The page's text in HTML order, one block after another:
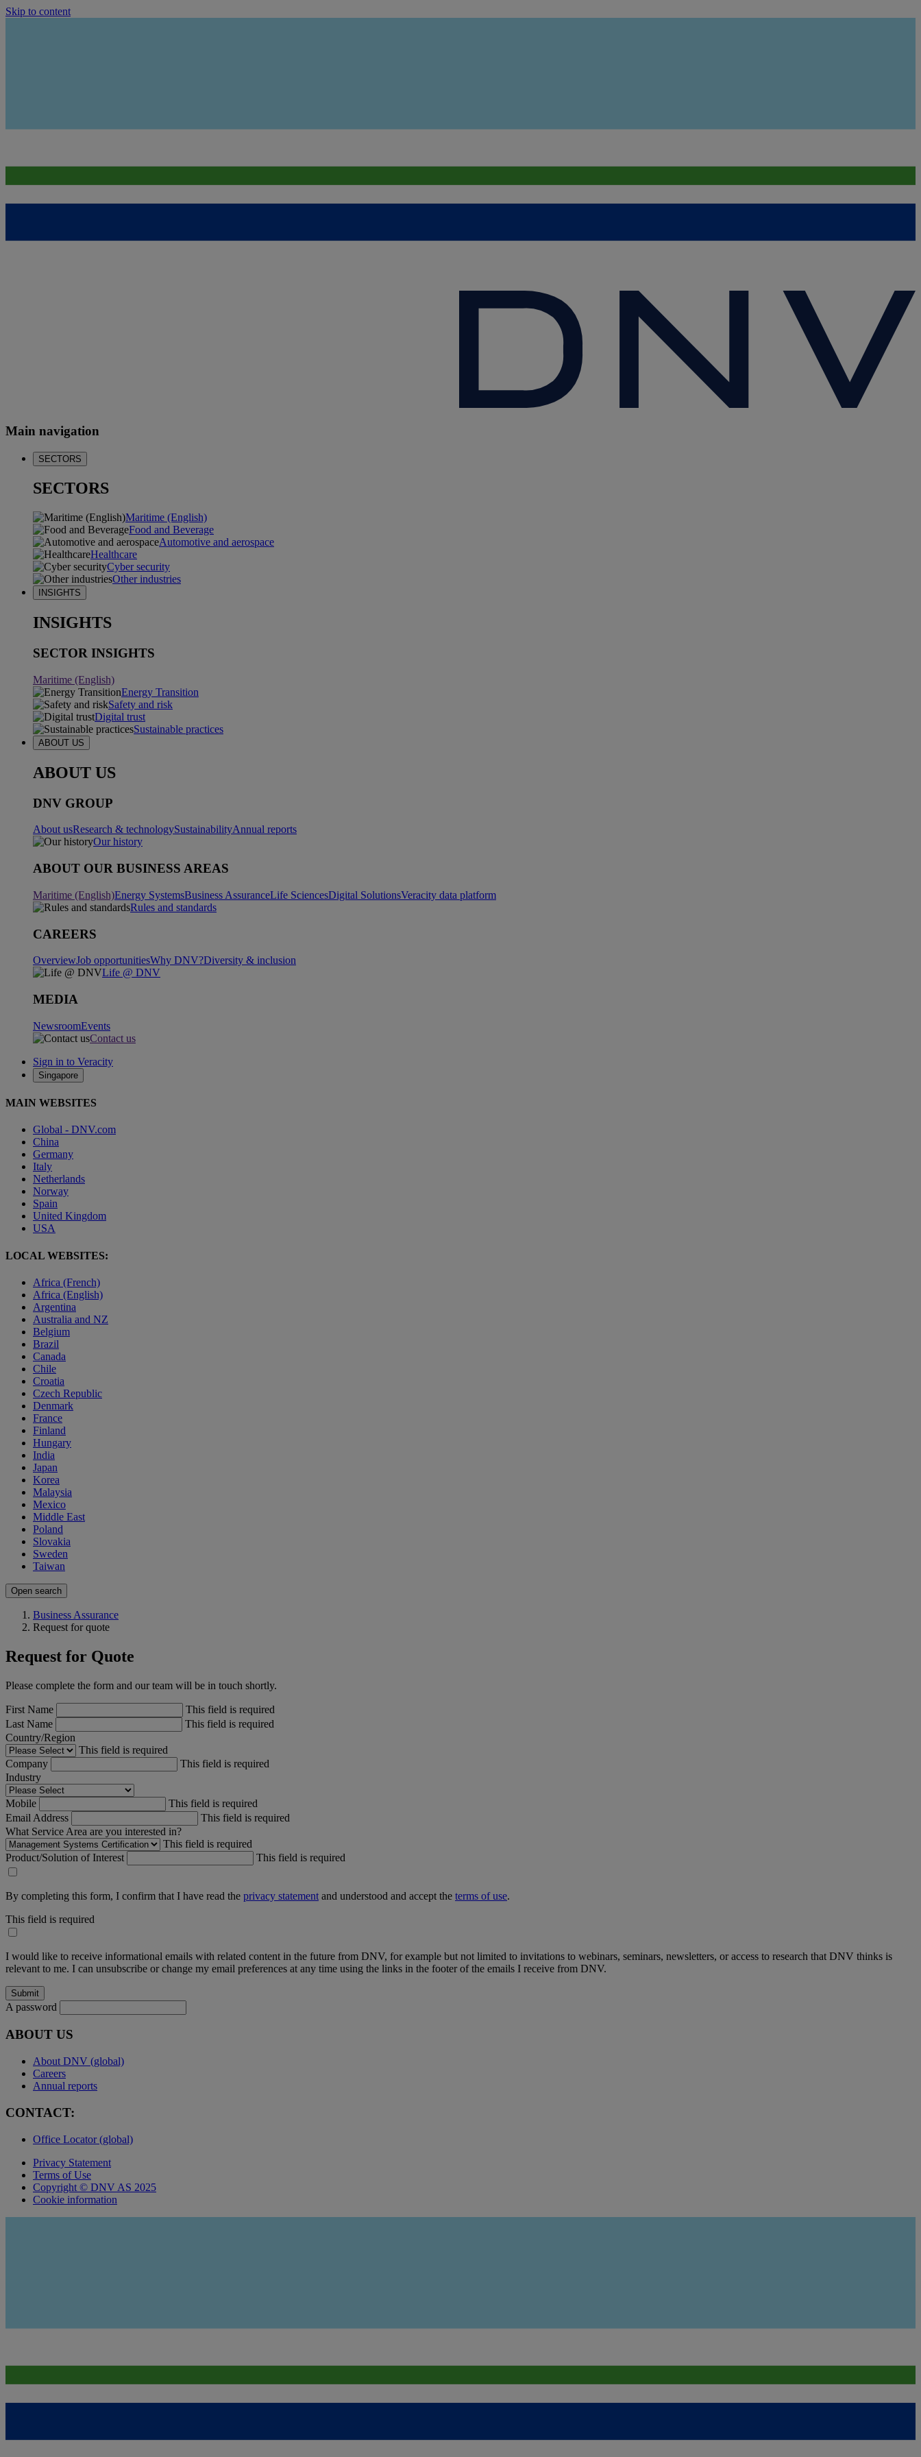
Skip to content
Main navigation
SECTORS
SECTORS
Maritime (English)
Food and Beverage
Automotive and aerospace
Healthcare
Cyber security
Other industries
INSIGHTS
INSIGHTS
SECTOR INSIGHTS
Maritime (English)
Energy Transition
Safety and risk
Digital trust
Sustainable practices
ABOUT US
ABOUT US
DNV GROUP
About usResearch & technologySustainabilityAnnual reports
Our history
ABOUT OUR BUSINESS AREAS
Maritime (English)Energy SystemsBusiness AssuranceLife SciencesDigital SolutionsVeracity data platform
Rules and standards
CAREERS
OverviewJob opportunitiesWhy DNV?Diversity & inclusion
Life @ DNV
MEDIA
NewsroomEvents
Contact us
Sign in to Veracity
Singapore
MAIN WEBSITES
Global - DNV.com
China
Germany
Italy
Netherlands
Norway
Spain
United Kingdom
USA
LOCAL WEBSITES:
Africa (French)
Africa (English)
Argentina
Australia and NZ
Belgium
Brazil
Canada
Chile
Croatia
Czech Republic
Denmark
France
Finland
Hungary
India
Japan
Korea
Malaysia
Mexico
Middle East
Poland
Slovakia
Sweden
Taiwan
Open search
Business Assurance
Request for quote
Request for Quote
Please complete the form and our team will be in touch shortly.
First Name
This field is required
Last Name
This field is required
Country/Region
This field is required
Company
This field is required
Industry
Mobile
This field is required
Email Address
This field is required
What Service Area are you interested in?
This field is required
Product/Solution of Interest
This field is required
By completing this form, I confirm that I have read the privacy statement and understood and accept the terms of use.
This field is required
I would like to receive informational emails with related content in the future from DNV, for example but not limited to invitations to webinars, seminars, newsletters, or access to research that DNV thinks is
relevant to me. I can unsubscribe or change my email preferences at any time using the links in the footer of the emails I receive from DNV.
A password
ABOUT US
About DNV (global)
Careers
Annual reports
CONTACT:
Office Locator (global)
Privacy Statement
Terms of Use
Copyright © DNV AS 2025
Cookie information